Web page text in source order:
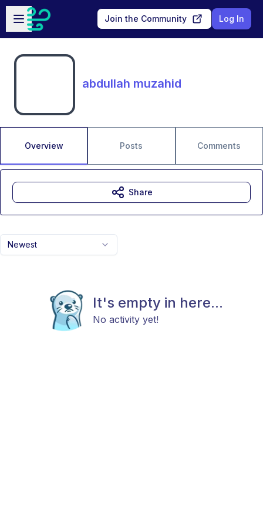
Skip to main content
Open sidebar
Join the Community Log In
abdullah muzahid
Overview Posts Comments
Newest
It's empty in here...
No activity yet!
Share